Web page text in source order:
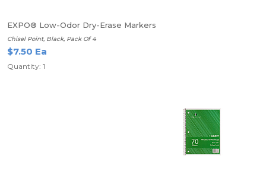
EXPO® Low-Odor Dry-Erase Markers
Chisel Point, Black, Pack Of 4
$7.50 Ea
Quantity: 1